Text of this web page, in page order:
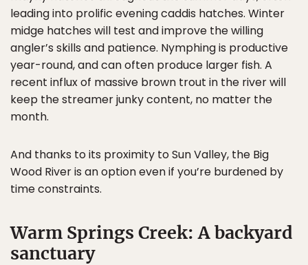
leading into prolific evening caddis hatches. Winter
midge hatches will test and improve the willing
angler’s skills and patience. Nymphing is productive
year-round, and can often produce larger fish. A
recent influx of massive brown trout in the river will
keep the streamer junky content, no matter the
month.
And thanks to its proximity to Sun Valley, the Big
Wood River is an option even if you’re burdened by
time constraints.
Warm Springs Creek: A backyard
sanctuary